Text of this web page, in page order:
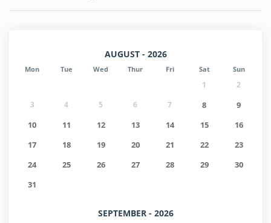
AUGUST - 2026
Mon Tue Wed Thur Fri Sat Sun
1
2
3
4 5 6 7 8
9
10
11 12 13 14 15
16
17
18 19 20 21 22
23
24
25 26 27 28 29
30
31
SEPTEMBER - 2026